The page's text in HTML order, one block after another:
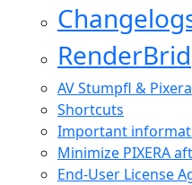
AV Stumpfl &
Shortcuts
Important
Minimize PIXERA
End-User License